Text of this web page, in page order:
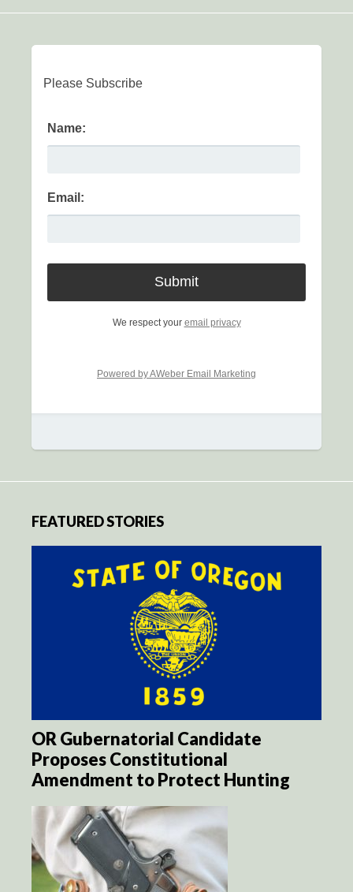
Please Subscribe
Name:
Email:
We respect your email privacy
Powered by AWeber Email Marketing
FEATURED STORIES
OR Gubernatorial Candidate
Proposes Constitutional
Amendment to Protect Hunting